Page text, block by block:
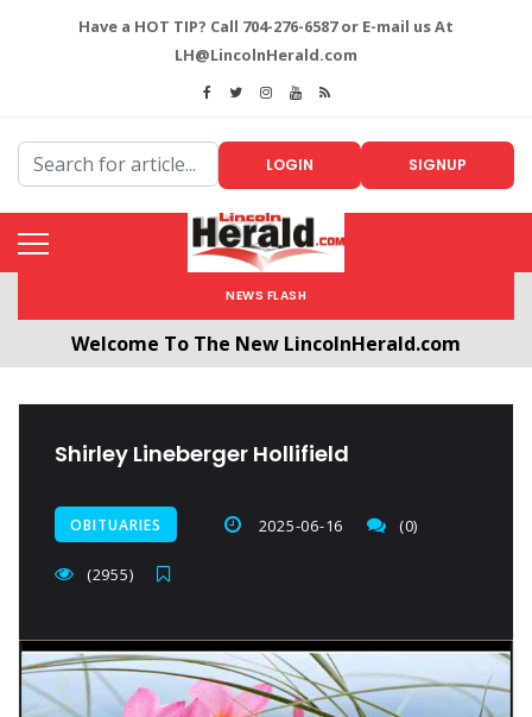
Have a HOT TIP? Call 704-276-6587 or E-mail us At
LH@LincolnHerald.com
LOGIN SIGNUP
NEWS FLASH
Welcome To The New LincolnHerald.com
Shirley Lineberger Hollifield
OBITUARIES 2025-06-16 (0)
(2955)